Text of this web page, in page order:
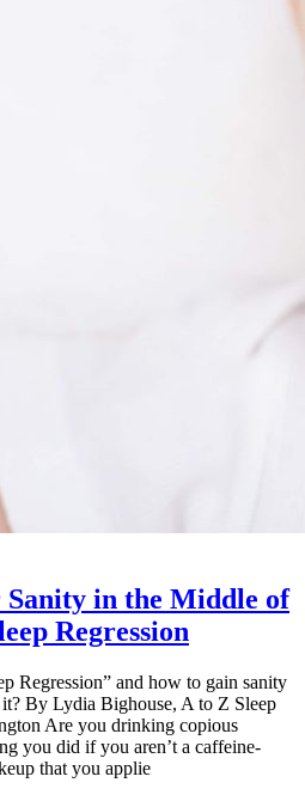
in the Middle of
Regression
Regression” and how to gain sanity
By Lydia Bighouse, A to Z Sleep
Are you drinking copious
you did if you aren’t a caffeine-
that you applie